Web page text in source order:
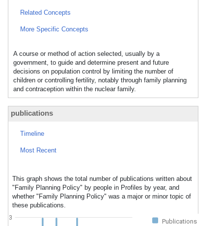
Related Concepts
More Specific Concepts
A course or method of action selected, usually by a
government, to guide and determine present and future
decisions on population control by limiting the number of
children or controlling fertility, notably through family planning
and contraception within the nuclear family.
publications
Timeline
Most Recent
This graph shows the total number of publications written about
"Family Planning Policy" by people in Profiles by year, and
whether "Family Planning Policy" was a major or minor topic of
these publications.
Publications
3